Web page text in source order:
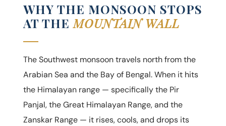
WHY THE MONSOON STOPS
AT THEMOUNTAIN WALL
The Southwest monsoon travels north from the
Arabian Sea and the Bay of Bengal. When it hits
the Himalayan range — specifically the Pir
Panjal, the Great Himalayan Range, and the
Zanskar Range — it rises, cools, and drops its